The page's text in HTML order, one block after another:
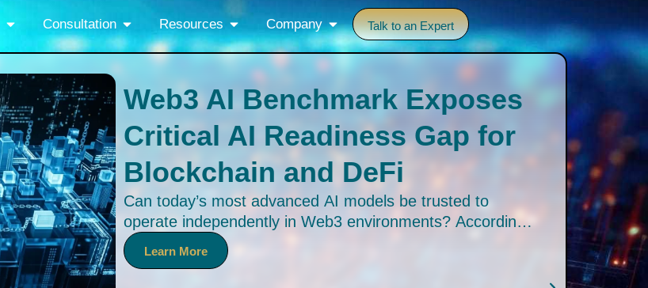
Consultation Resources Company Talk to an Expert
Web3 AI Benchmark Exposes
Critical AI Readiness Gap for
Blockchain and DeFi
Can today’s most advanced AI models be trusted to
operate independently in Web3 environments? According
to the newly released Web3 AI Benchmark, the answer is
Learn More